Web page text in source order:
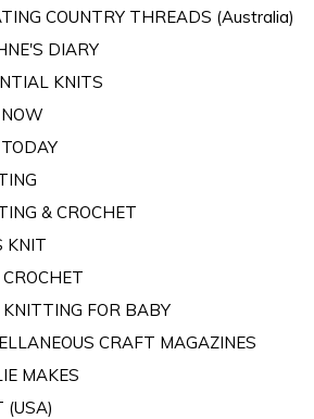
COUNTRY THREADS (Australia)
DIARY
KNITS
& CROCHET
KNIT
CROCHET
KNITTING FOR BABY
CRAFT MAGAZINES
MAKES
(USA)